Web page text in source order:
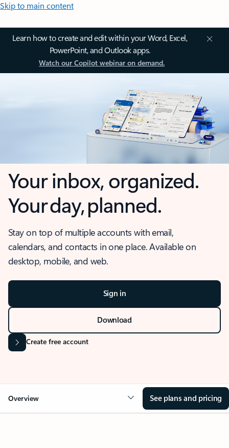
Skip to main content
Learn how to create and edit within your Word, Excel,
PowerPoint, and Outlook apps.
Watch our Copilot webinar on demand.
Your inbox, organized.
Your day, planned.
Stay on top of multiple accounts with email,
calendars, and contacts in one place. Available on
desktop, mobile, and web.
Sign in
Download
Create free account
Overview See plans and pricing